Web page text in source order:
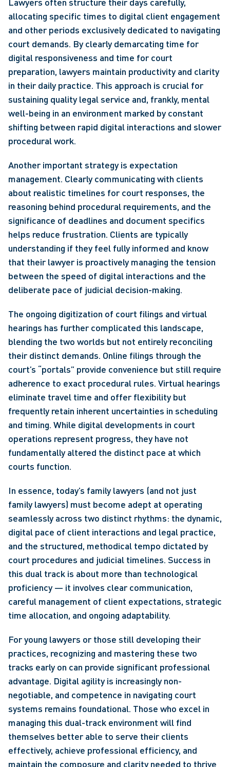
allocating specific times to digital client engagement
and other periods exclusively dedicated to navigating
court demands. By clearly demarcating time for
digital responsiveness and time for court
preparation, lawyers maintain productivity and clarity
in their daily practice. This approach is crucial for
sustaining quality legal service and, frankly, mental
well-being in an environment marked by constant
shifting between rapid digital interactions and slower
procedural work.
Another important strategy is expectation
management. Clearly communicating with clients
about realistic timelines for court responses, the
reasoning behind procedural requirements, and the
significance of deadlines and document specifics
helps reduce frustration. Clients are typically
understanding if they feel fully informed and know
that their lawyer is proactively managing the tension
between the speed of digital interactions and the
deliberate pace of judicial decision-making.
The ongoing digitization of court filings and virtual
hearings has further complicated this landscape,
blending the two worlds but not entirely reconciling
their distinct demands. Online filings through the
court’s “portals” provide convenience but still require
adherence to exact procedural rules. Virtual hearings
eliminate travel time and offer flexibility but
frequently retain inherent uncertainties in scheduling
and timing. While digital developments in court
operations represent progress, they have not
fundamentally altered the distinct pace at which
courts function.
In essence, today’s family lawyers (and not just
family lawyers) must become adept at operating
seamlessly across two distinct rhythms: the dynamic,
digital pace of client interactions and legal practice,
and the structured, methodical tempo dictated by
court procedures and judicial timelines. Success in
this dual track is about more than technological
proficiency — it involves clear communication,
careful management of client expectations, strategic
time allocation, and ongoing adaptability.
For young lawyers or those still developing their
practices, recognizing and mastering these two
tracks early on can provide significant professional
advantage. Digital agility is increasingly non-
negotiable, and competence in navigating court
systems remains foundational. Those who excel in
managing this dual-track environment will find
themselves better able to serve their clients
effectively, achieve professional efficiency, and
maintain the composure and clarity needed to thrive